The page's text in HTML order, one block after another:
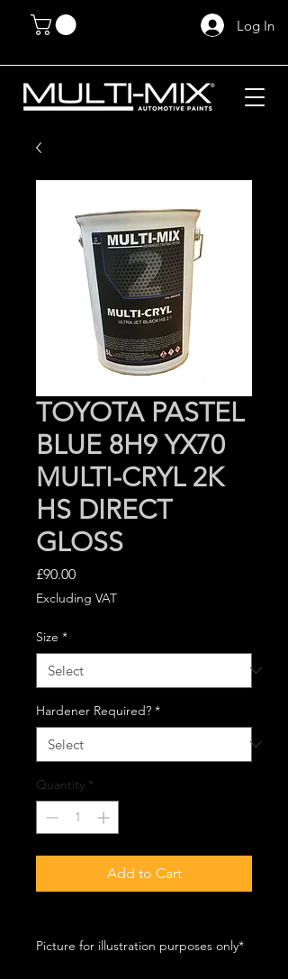
Log In
TOYOTA PASTEL
BLUE 8H9 YX70
MULTI-CRYL 2K
HS DIRECT
GLOSS
£90.00Price
Excluding VAT
Size *
Hardener Required? *
Quantity *
Add to Cart
Picture for illustration purposes only*